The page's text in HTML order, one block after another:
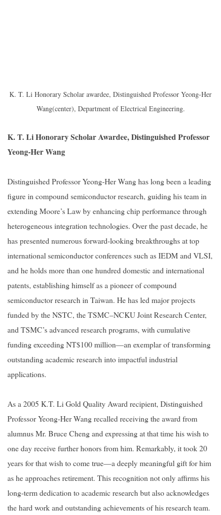
K. T. Li Honorary Scholar awardee, Distinguished Professor Yeong-Her
Wang(center), Department of Electrical Engineering.
K. T. Li Honorary Scholar Awardee, Distinguished Professor
Yeong-Her Wang
Distinguished Professor Yeong-Her Wang has long been a leading
figure in compound semiconductor research, guiding his team in
extending Moore’s Law by enhancing chip performance through
heterogeneous integration technologies. Over the past decade, he
has presented numerous forward-looking breakthroughs at top
international semiconductor conferences such as IEDM and VLSI,
and he holds more than one hundred domestic and international
patents, establishing himself as a pioneer of compound
semiconductor research in Taiwan. He has led major projects
funded by the NSTC, the TSMC–NCKU Joint Research Center,
and TSMC’s advanced research programs, with cumulative
funding exceeding NT$100 million—an exemplar of transforming
outstanding academic research into impactful industrial
applications.
As a 2005 K.T. Li Gold Quality Award recipient, Distinguished
Professor Yeong-Her Wang recalled receiving the award from
alumnus Mr. Bruce Cheng and expressing at that time his wish to
one day receive further honors from him. Remarkably, it took 20
years for that wish to come true—a deeply meaningful gift for him
as he approaches retirement. This recognition not only affirms his
long-term dedication to academic research but also acknowledges
the hard work and outstanding achievements of his research team.